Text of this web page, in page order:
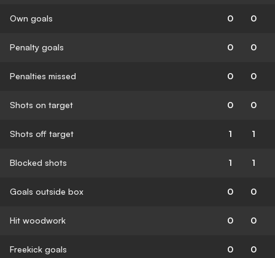
Own goals 0 0
Penalty goals 0 0
Penalties missed 0 0
Shots on target 0 0
Shots off target 1 1
Blocked shots 1 1
Goals outside box 0 0
Hit woodwork 0 0
Freekick goals 0 0